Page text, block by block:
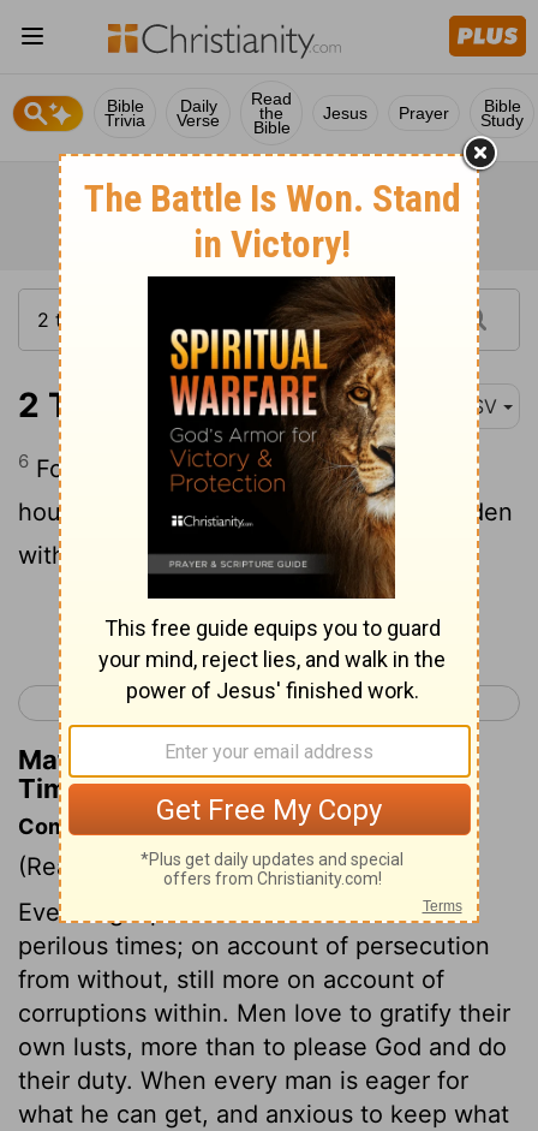
Bible
Trivia
Daily
Verse
Read
the
Bible
Jesus Prayer Bible
Study
2 Timothy 3:6 ASV
6 For of these are they that creep into
houses, and take captive silly women laden
with sins, led away by divers lusts,
Continue Reading...
< 2 Timothy 2 2 Timothy 4 >
Matthew Henry's Commentary on 2
Timothy 3:6
Commentary on 2 Timothy 3:1-9
(Read 2 Timothy 3:1-9)
Even in gospel times there would be
perilous times; on account of persecution
from without, still more on account of
corruptions within. Men love to gratify their
own lusts, more than to please God and do
their duty. When every man is eager for
what he can get, and anxious to keep what